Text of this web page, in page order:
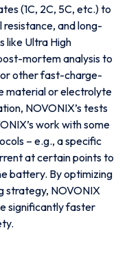
(1C, 2C, 5C, etc.) to
and long-
like Ultra High
mortem analysis to
other fast-charge-
material or electrolyte
NOVONIX’s tests
work with some
– e.g., a specific
at certain points to
battery. By optimizing
strategy, NOVONIX
significantly faster